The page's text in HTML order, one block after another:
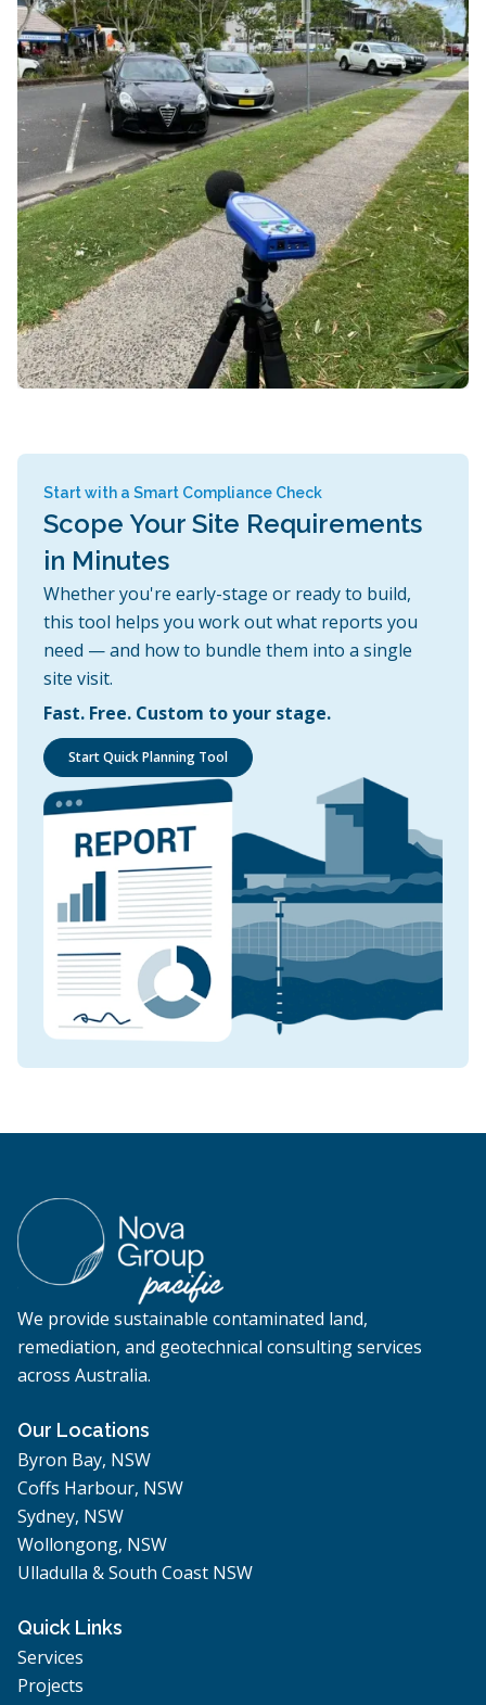
Start with a Smart Compliance Check
Scope Your Site Requirements
in Minutes
Whether you're early-stage or ready to build,
this tool helps you work out what reports you
need — and how to bundle them into a single
site visit.
Fast. Free. Custom to your stage.
Start Quick Planning Tool
We provide sustainable contaminated land,
remediation, and geotechnical consulting services
across Australia.
Our Locations
Byron Bay, NSW
Coffs Harbour, NSW
Sydney, NSW
Wollongong, NSW
Ulladulla & South Coast NSW
Quick Links
Services
Projects